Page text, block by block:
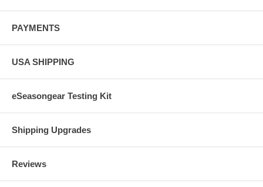
PAYMENTS
USA SHIPPING
eSeasongear Testing Kit
Shipping Upgrades
Reviews